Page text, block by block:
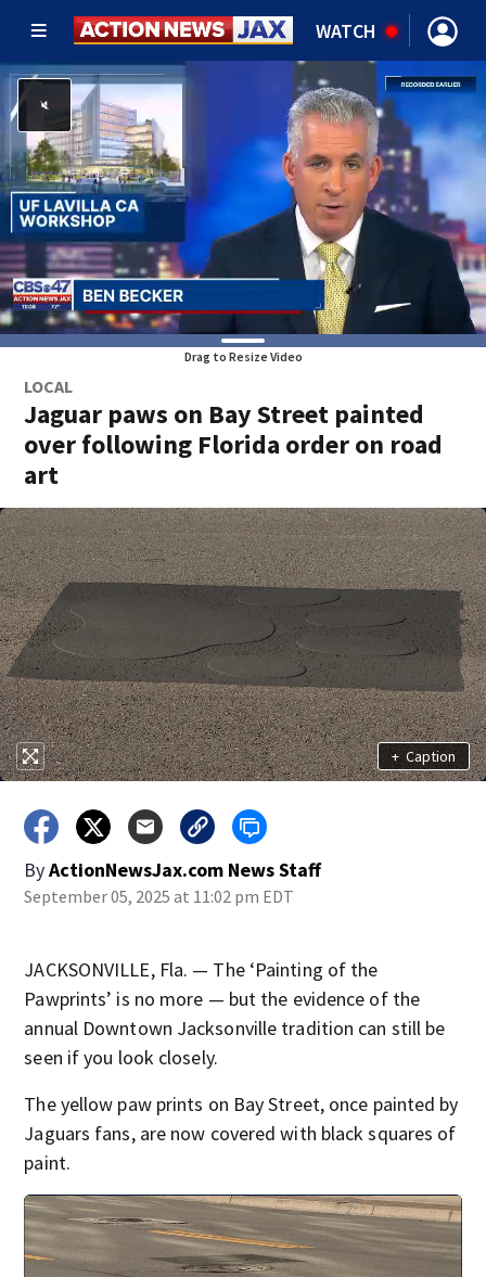
WATCH
Drag to Resize Video
LOCAL
Jaguar paws on Bay Street painted
over following Florida order on road
art
+ Caption
ByActionNewsJax.com News Staff
September 05, 2025 at 11:02 pm EDT
JACKSONVILLE, Fla. — The ‘Painting of the
Pawprints’ is no more — but the evidence of the
annual Downtown Jacksonville tradition can still be
seen if you look closely.
The yellow paw prints on Bay Street, once painted by
Jaguars fans, are now covered with black squares of
paint.